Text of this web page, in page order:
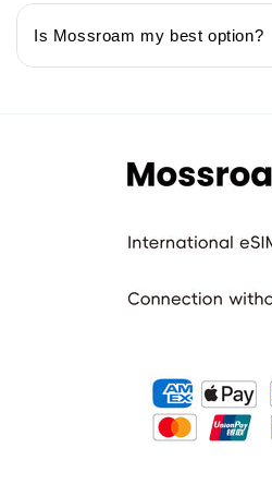
Is Mossroam my best option?